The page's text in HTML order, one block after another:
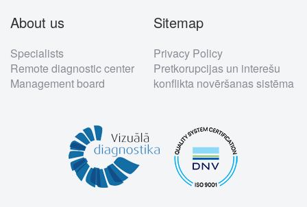
About us
Specialists
Remote diagnostic center
Management board
Sitemap
Privacy Policy
Pretkorupcijas un interešu
konflikta novēršanas sistēma